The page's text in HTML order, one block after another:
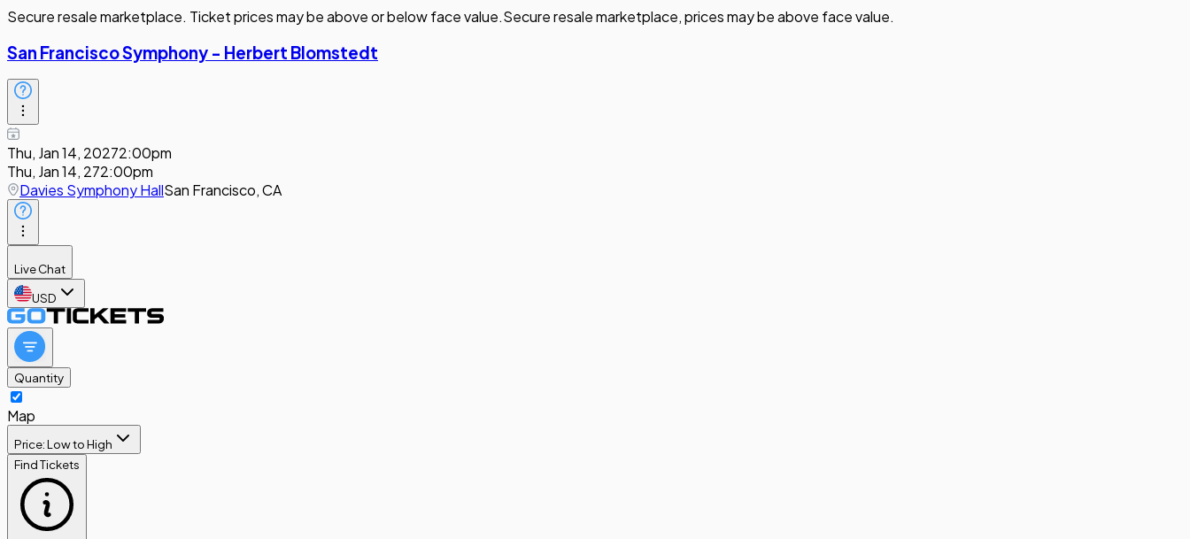
Secure resale marketplace. Ticket prices may be above or below face value.Secure resale marketplace, prices may be above face value.
San Francisco Symphony - Herbert Blomstedt
Thu, Jan 14, 20272:00pm
Thu, Jan 14, 272:00pm
Davies Symphony HallSan Francisco, CA
Live Chat
USD
Quantity
Map
Price: Low to High
Find Tickets